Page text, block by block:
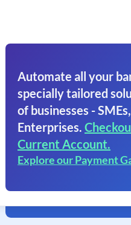
Automate all your
specially tailored
of businesses -
Enterprises.
Current Account.
Explore our Payment